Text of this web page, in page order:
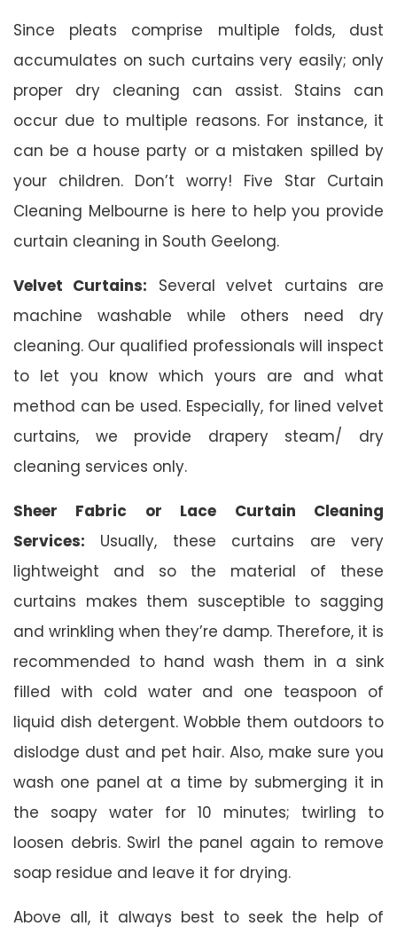
Since pleats comprise multiple folds, dust
accumulates on such curtains very easily; only
proper dry cleaning can assist. Stains can
occur due to multiple reasons. For instance, it
can be a house party or a mistaken spilled by
your children. Don’t worry! Five Star Curtain
Cleaning Melbourne is here to help you provide
curtain cleaning in South Geelong.
Velvet Curtains: Several velvet curtains are
machine washable while others need dry
cleaning. Our qualified professionals will inspect
to let you know which yours are and what
method can be used. Especially, for lined velvet
curtains, we provide drapery steam/ dry
cleaning services only.
Sheer Fabric or Lace Curtain Cleaning
Services: Usually, these curtains are very
lightweight and so the material of these
curtains makes them susceptible to sagging
and wrinkling when they’re damp. Therefore, it is
recommended to hand wash them in a sink
filled with cold water and one teaspoon of
liquid dish detergent. Wobble them outdoors to
dislodge dust and pet hair. Also, make sure you
wash one panel at a time by submerging it in
the soapy water for 10 minutes; twirling to
loosen debris. Swirl the panel again to remove
soap residue and leave it for drying.
Above all, it always best to seek the help of